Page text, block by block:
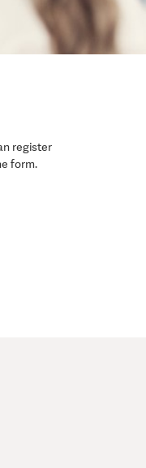
register
form.